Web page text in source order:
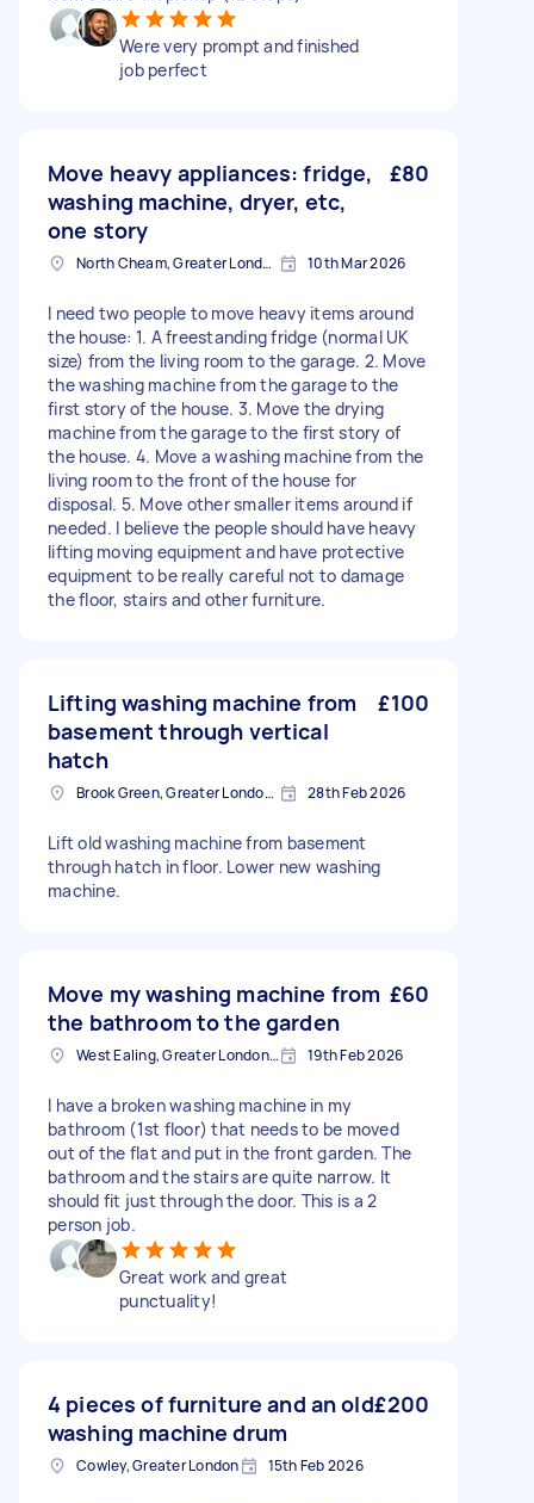
Were very prompt and finished
job perfect
Move heavy appliances: fridge,
washing machine, dryer, etc,
one story
£80
North Cheam, Greater London 10th Mar 2026
I need two people to move heavy items around
the house: 1. A freestanding fridge (normal UK
size) from the living room to the garage. 2. Move
the washing machine from the garage to the
first story of the house. 3. Move the drying
machine from the garage to the first story of
the house. 4. Move a washing machine from the
living room to the front of the house for
disposal. 5. Move other smaller items around if
needed. I believe the people should have heavy
lifting moving equipment and have protective
equipment to be really careful not to damage
the floor, stairs and other furniture.
Lifting washing machine from
basement through vertical
hatch
£100
Brook Green, Greater London, W6 28th Feb 2026
Lift old washing machine from basement
through hatch in floor. Lower new washing
machine.
Move my washing machine from
the bathroom to the garden
£60
West Ealing, Greater London, W13 19th Feb 2026
I have a broken washing machine in my
bathroom (1st floor) that needs to be moved
out of the flat and put in the front garden. The
bathroom and the stairs are quite narrow. It
should fit just through the door. This is a 2
person job.
Great work and great
punctuality!
4 pieces of furniture and an old
washing machine drum
£200
Cowley, Greater London 15th Feb 2026